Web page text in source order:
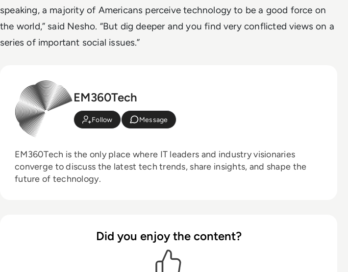
speaking, a majority of Americans perceive technology to be a good force on
the world,” said Nesho. “But dig deeper and you find very conflicted views on a
series of important social issues.”
EM360Tech
Follow Message
EM360Tech is the only place where IT leaders and industry visionaries
converge to discuss the latest tech trends, share insights, and shape the
future of technology.
Did you enjoy the content?